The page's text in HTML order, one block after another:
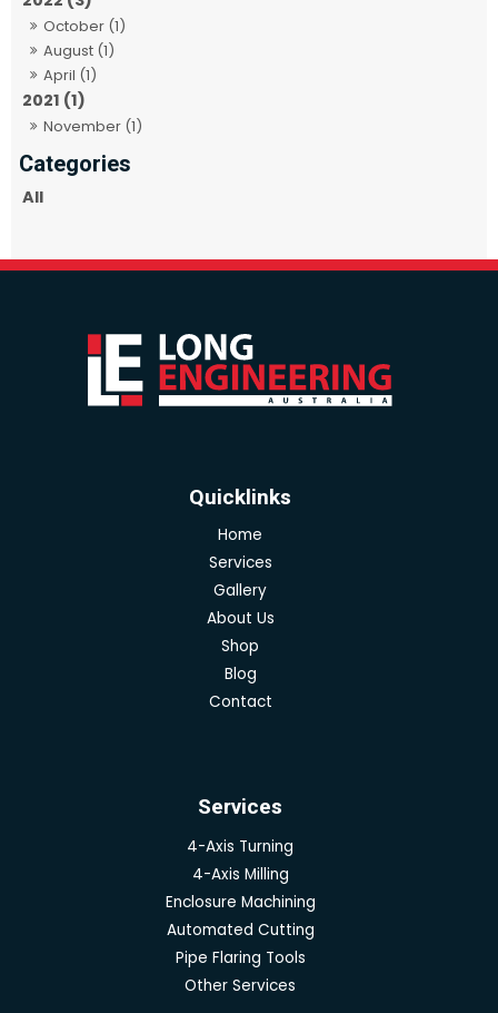
October (1)
August (1)
April (1)
2021 (1)
November (1)
All
Quicklinks
Home
Services
Gallery
About Us
Shop
Blog
Contact
Services
4-Axis Turning
4-Axis Milling
Enclosure Machining
Automated Cutting
Pipe Flaring Tools
Other Services